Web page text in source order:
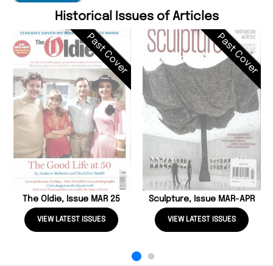
Historical Issues of Articles
Past Cover
The Oldie, Issue MAR 25
VIEW LATEST ISSUES
Past Cover
Sculpture, Issue MAR-APR
VIEW LATEST ISSUES